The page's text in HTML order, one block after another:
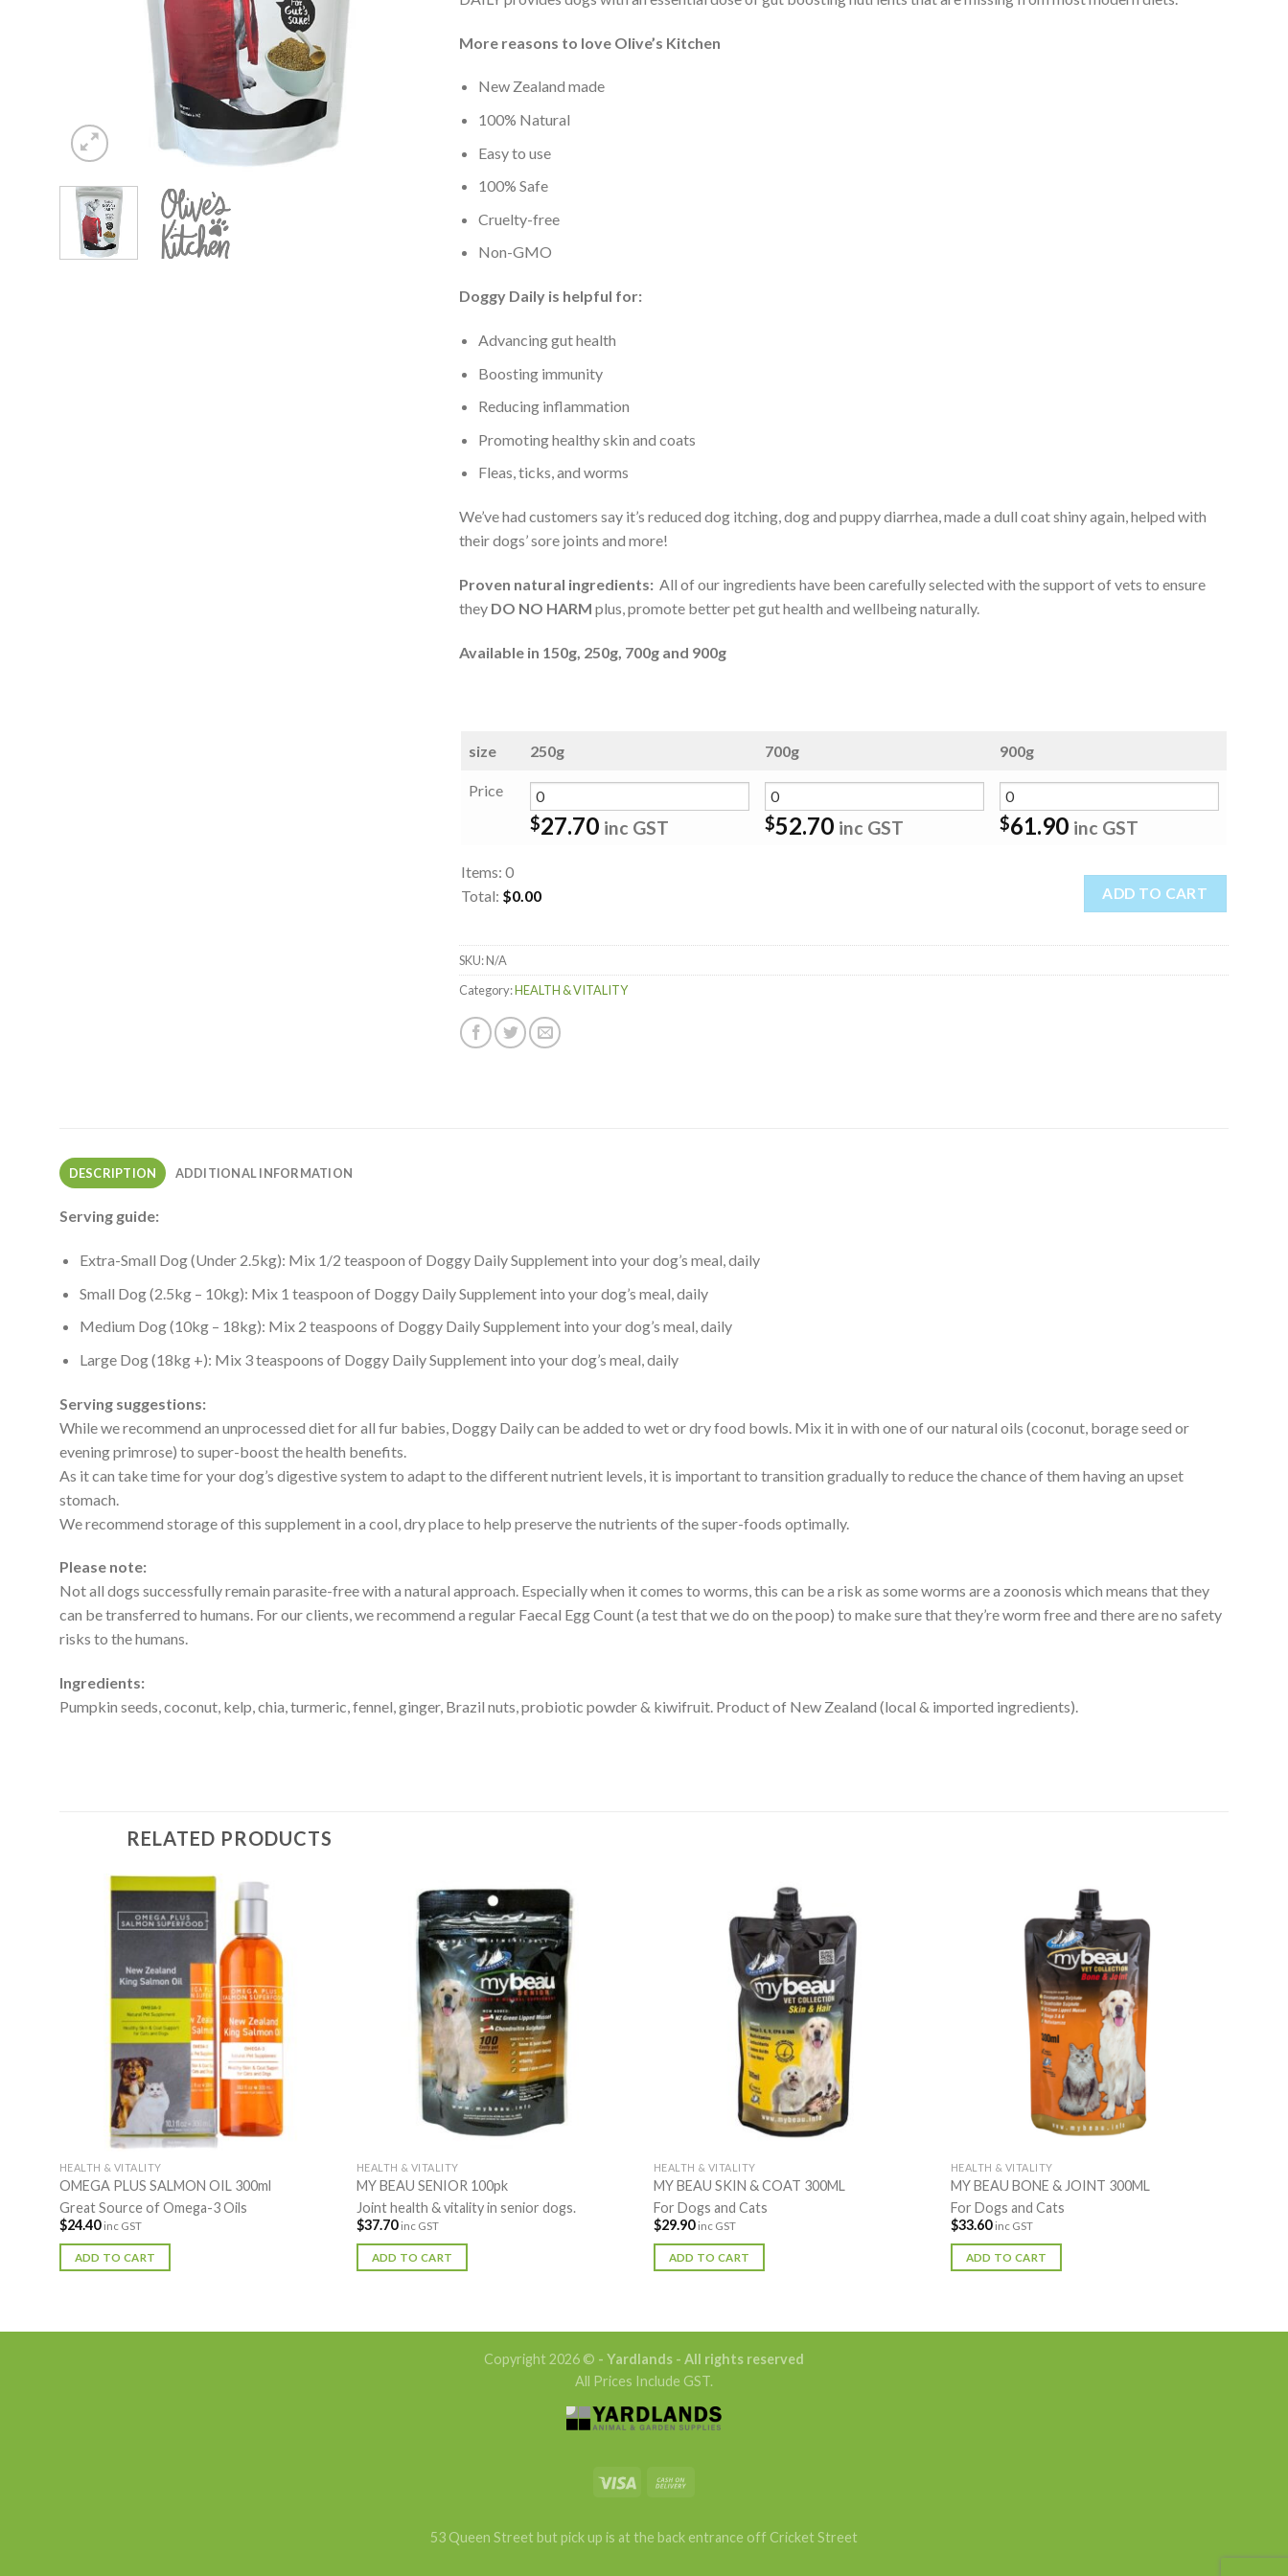
More reasons to love Olive’s Kitchen
New Zealand made
100% Natural
Easy to use
100% Safe
Cruelty-free
Non-GMO
Doggy Daily is helpful for:
Advancing gut health
Boosting immunity
Reducing inflammation
Promoting healthy skin and coats
Fleas, ticks, and worms
We’ve had customers say it’s reduced dog itching, dog and puppy diarrhea, made a dull coat shiny again, helped with
their dogs’ sore joints and more!
Proven natural ingredients:All of our ingredients have been carefully selected with the support of vets to ensure
they DO NO HARM plus, promote better pet gut health and wellbeing naturally.
Available in 150g, 250g, 700g and 900g
size 250g 700g 900g
Price
$27.70 inc GST $52.70 inc GST $61.90 inc GST
Items: 0
Total: $0.00
Your
total
$0.00
ADD TO CART
SKU:N/A
Category:HEALTH & VITALITY
DESCRIPTION ADDITIONAL INFORMATION
Serving guide:
Extra-Small Dog (Under 2.5kg): Mix 1/2 teaspoon of Doggy Daily Supplement into your dog’s meal, daily
Small Dog (2.5kg – 10kg): Mix 1 teaspoon of Doggy Daily Supplement into your dog’s meal, daily
Medium Dog (10kg – 18kg): Mix 2 teaspoons of Doggy Daily Supplement into your dog’s meal, daily
Large Dog (18kg +): Mix 3 teaspoons of Doggy Daily Supplement into your dog’s meal, daily
Serving suggestions:
While we recommend an unprocessed diet for all fur babies, Doggy Daily can be added to wet or dry food bowls. Mix it in with one of our natural oils (coconut, borage seed or
evening primrose) to super-boost the health benefits.
As it can take time for your dog’s digestive system to adapt to the different nutrient levels, it is important to transition gradually to reduce the chance of them having an upset
stomach.
We recommend storage of this supplement in a cool, dry place to help preserve the nutrients of the super-foods optimally.
Please note:
Not all dogs successfully remain parasite-free with a natural approach. Especially when it comes to worms, this can be a risk as some worms are a zoonosis which means that they
can be transferred to humans. For our clients, we recommend a regular Faecal Egg Count (a test that we do on the poop) to make sure that they’re worm free and there are no safety
risks to the humans.
Ingredients:
Pumpkin seeds, coconut, kelp, chia, turmeric, fennel, ginger, Brazil nuts, probiotic powder & kiwifruit. Product of New Zealand (local & imported ingredients).
RELATED PRODUCTS
HEALTH & VITALITY
OMEGA PLUS SALMON OIL 300ml
Great Source of Omega-3 Oils
$24.40 inc GST
ADD TO CART
HEALTH & VITALITY
MY BEAU SENIOR 100pk
Joint health & vitality in senior dogs.
$37.70 inc GST
ADD TO CART
HEALTH & VITALITY
MY BEAU SKIN & COAT 300ML
For Dogs and Cats
$29.90 inc GST
ADD TO CART
HEALTH & VITALITY
MY BEAU BONE & JOINT 300ML
For Dogs and Cats
$33.60 inc GST
ADD TO CART
Copyright 2026 © - Yardlands - All rights reserved
All Prices Include GST.
53 Queen Street but pick up is at the back entrance off Cricket Street